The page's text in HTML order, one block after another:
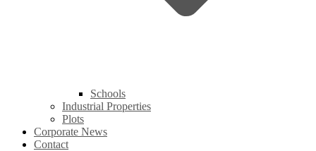
Schools
Industrial Properties
Plots
Corporate News
Contact